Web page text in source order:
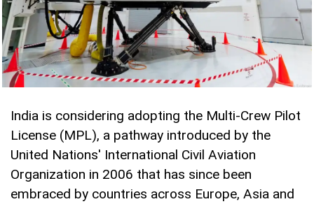
India is considering adopting the Multi-Crew Pilot
License (MPL), a pathway introduced by the
United Nations' International Civil Aviation
Organization in 2006 that has since been
embraced by countries across Europe, Asia and